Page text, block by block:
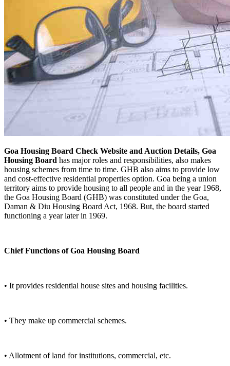
Goa Housing Board Check Website and Auction Details, Goa
Housing Board has major roles and responsibilities, also makes
housing schemes from time to time. GHB also aims to provide low
and cost-effective residential properties option. Goa being a union
territory aims to provide housing to all people and in the year 1968,
the Goa Housing Board (GHB) was constituted under the Goa,
Daman & Diu Housing Board Act, 1968. But, the board started
functioning a year later in 1969.
Chief Functions of Goa Housing Board
• It provides residential house sites and housing facilities.
• They make up commercial schemes.
• Allotment of land for institutions, commercial, etc.